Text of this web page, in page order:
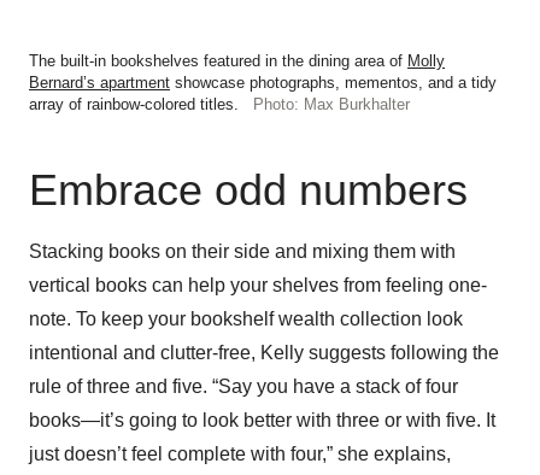
The built-in bookshelves featured in the dining area of Molly
Bernard’s apartment showcase photographs, mementos, and a tidy
array of rainbow-colored titles.
Photo: Max Burkhalter
Embrace odd numbers
Stacking books on their side and mixing them with
vertical books can help your shelves from feeling one-
note. To keep your bookshelf wealth collection look
intentional and clutter-free, Kelly suggests following the
rule of three and five. “Say you have a stack of four
books—it’s going to look better with three or with five. It
just doesn’t feel complete with four,” she explains,